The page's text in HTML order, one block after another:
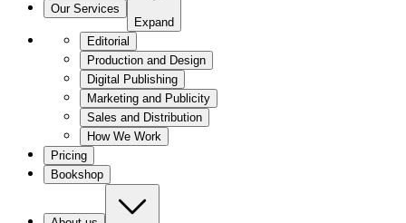
Our Services
Expand
Editorial
Production and Design
Digital Publishing
Marketing and Publicity
Sales and Distribution
How We Work
Pricing
Bookshop